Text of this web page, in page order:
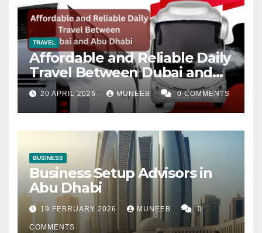
TRAVEL
Affordable and Reliable Daily
Travel Between Dubai and
Abu Dhabi
20 APRIL 2026 MUNEEB 0 COMMENTS
BUSINESS
Business Setup Advisors in
Abu Dhabi
19 FEBRUARY 2026 MUNEEB 0
COMMENTS